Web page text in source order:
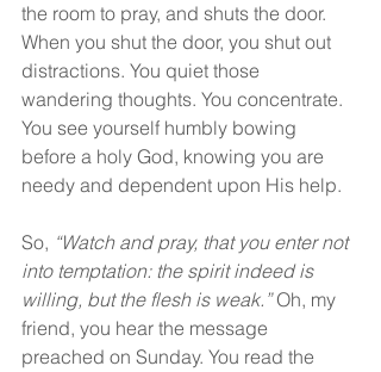
the room to pray, and shuts the door.
When you shut the door, you shut out
distractions. You quiet those
wandering thoughts. You concentrate.
You see yourself humbly bowing
before a holy God, knowing you are
needy and dependent upon His help.
So, “Watch and pray, that you enter not
into temptation: the spirit indeed is
willing, but the flesh is weak.” Oh, my
friend, you hear the message
preached on Sunday. You read the